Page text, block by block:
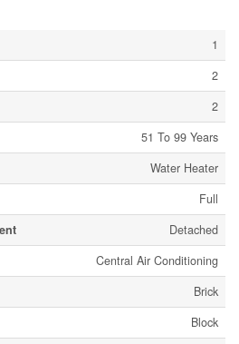
1
2
2
51 To 99 Years
Water Heater
Full
Detached
Central Air Conditioning
Brick
Block